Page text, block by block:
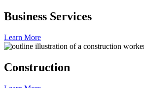
Business Services
Learn More
Construction